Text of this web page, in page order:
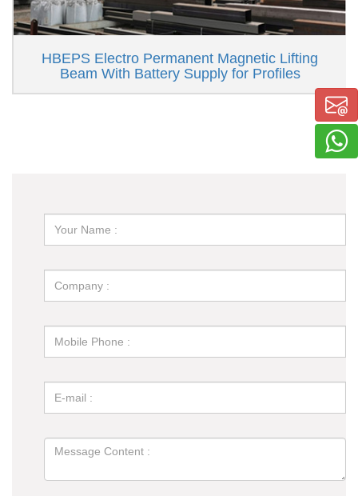
HBEPS Electro Permanent Magnetic Lifting
Beam With Battery Supply for Profiles